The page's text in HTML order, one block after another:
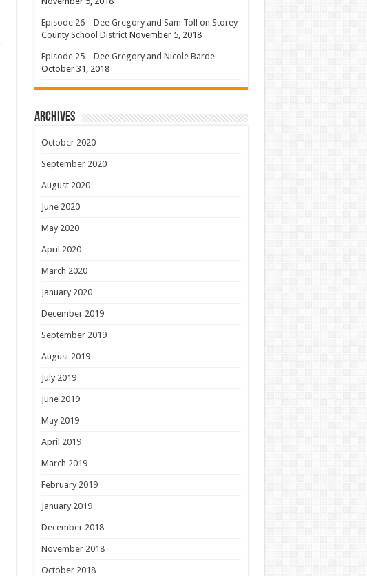
Episode 26 – Dee Gregory and Sam Toll on Storey
County School District November 5, 2018
Episode 25 – Dee Gregory and Nicole Barde
October 31, 2018
Archives
October 2020
September 2020
August 2020
June 2020
May 2020
April 2020
March 2020
January 2020
December 2019
September 2019
August 2019
July 2019
June 2019
May 2019
April 2019
March 2019
February 2019
January 2019
December 2018
November 2018
October 2018